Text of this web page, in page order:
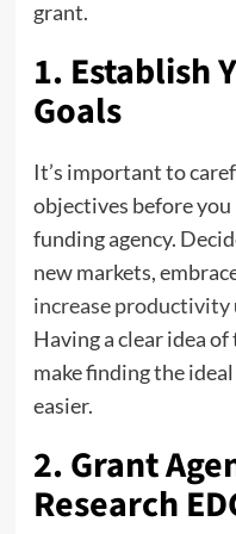
grant.
1. Establish
Goals
It’s important to
objectives before you
funding agency.
new markets,
increase productivity
Having a clear idea
make finding the
easier.
2. Grant
Research